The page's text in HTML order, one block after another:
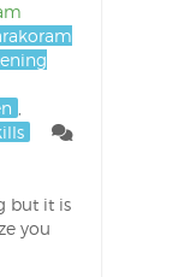
but it is
you